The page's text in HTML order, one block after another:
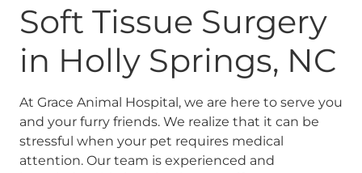
Soft Tissue Surgery
in Holly Springs, NC
At Grace Animal Hospital, we are here to serve you
and your furry friends. We realize that it can be
stressful when your pet requires medical
attention. Our team is experienced and